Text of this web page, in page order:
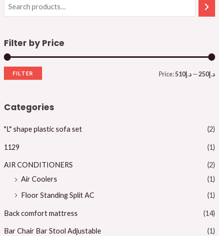
Filter by Price
FILTER Price: د.إ250 —د.إ510
Categories
"L" shape plastic sofa set (2)
1129 (1)
AIR CONDITIONERS
(2)
Air Coolers
(1)
Floor Standing Split AC
(1)
Back comfort mattress (14)
Bar Chair Bar Stool Adjustable (1)